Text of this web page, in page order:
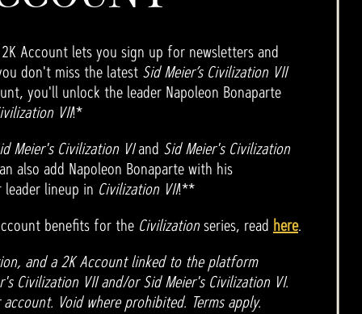
Account lets you sign up for newsletters and
don't miss the latest Sid Meier’s Civilization VII
you'll unlock the leader Napoleon Bonaparte
VII!*
Meier's Civilization VIand Sid Meier's Civilization
also add Napoleon Bonaparte with his
lineup in Civilization VII!**
benefits for the Civilizationseries, read here.
and a 2K Account linked to the platform
Civilization VII and/or Sid Meier's Civilization VI.
Void where prohibited. Terms apply.